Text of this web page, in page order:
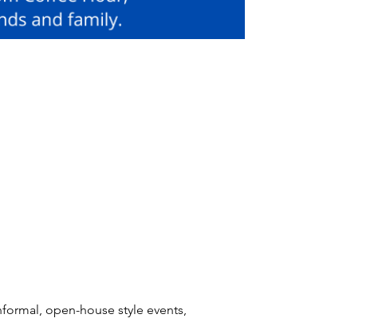
open-house style events,